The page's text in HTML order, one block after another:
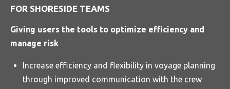
FOR SHORESIDE TEAMS
Giving users the tools to optimize efficiency and
manage risk
Increase efficiency and flexibility in voyage planning
through improved communication with the crew